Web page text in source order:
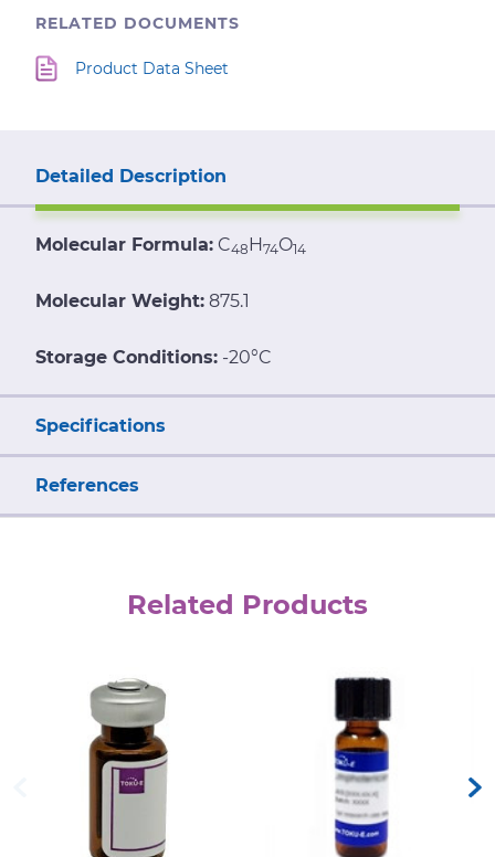
RELATED DOCUMENTS
Product Data Sheet
Detailed Description
Molecular Formula: C48H74O14
Molecular Weight: 875.1
Storage Conditions: -20°C
Specifications
References
Related Products